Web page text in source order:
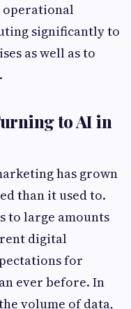
operational
significantly to
as well as to
to AI in
has grown
than it used to.
to large amounts
digital
for
ever before. In
volume of data,